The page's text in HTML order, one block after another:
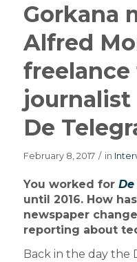
Gorkana
Alfred
freelance
De
February 8, 2017 / in
You worked for
until 2016. How
newspaper
reporting about
Back in the day the